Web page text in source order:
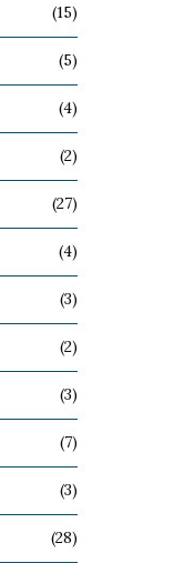
(15)
(5)
(4)
(2)
(27)
(4)
(3)
(2)
(3)
(7)
(3)
(28)